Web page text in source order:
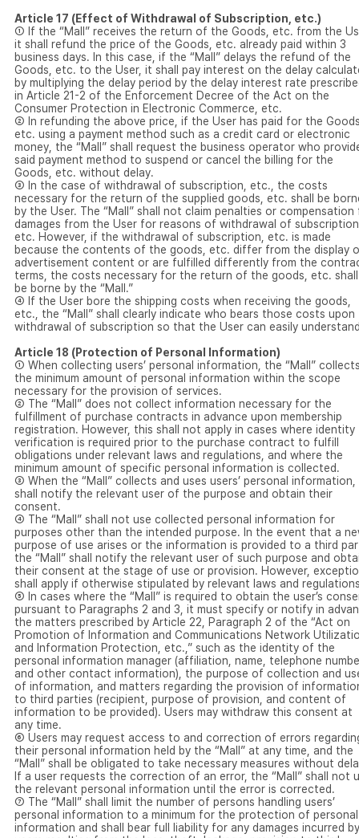
Article 17 (Effect of Withdrawal of Subscription, etc.)
① If the “Mall” receives the return of the Goods, etc. from the
it shall refund the price of the Goods, etc. already paid within 3
business days. In this case, if the “Mall” delays the refund of the
Goods, etc. to the User, it shall pay interest on the delay
by multiplying the delay period by the delay interest rate
in Article 21-2 of the Enforcement Decree of the Act on the
Consumer Protection in Electronic Commerce, etc.
② In refunding the above price, if the User has paid for the
etc. using a payment method such as a credit card or electronic
money, the “Mall” shall request the business operator who
said payment method to suspend or cancel the billing for the
Goods, etc. without delay.
③ In the case of withdrawal of subscription, etc., the costs
necessary for the return of the supplied goods, etc. shall be
by the User. The “Mall” shall not claim penalties or compensation
damages from the User for reasons of withdrawal of
etc. However, if the withdrawal of subscription, etc. is made
because the contents of the goods, etc. differ from the display
advertisement content or are fulfilled differently from the
terms, the costs necessary for the return of the goods, etc. shall
be borne by the “Mall.”
④ If the User bore the shipping costs when receiving the goods,
etc., the “Mall” shall clearly indicate who bears those costs upon
withdrawal of subscription so that the User can easily
Article 18 (Protection of Personal Information)
① When collecting users’ personal information, the “Mall”
the minimum amount of personal information within the scope
necessary for the provision of services.
② The “Mall” does not collect information necessary for the
fulfillment of purchase contracts in advance upon membership
registration. However, this shall not apply in cases where identity
verification is required prior to the purchase contract to fulfill
obligations under relevant laws and regulations, and where the
minimum amount of specific personal information is collected.
③ When the “Mall” collects and uses users’ personal
shall notify the relevant user of the purpose and obtain their
consent.
④ The “Mall” shall not use collected personal information for
purposes other than the intended purpose. In the event that a
purpose of use arises or the information is provided to a third
the “Mall” shall notify the relevant user of such purpose and
their consent at the stage of use or provision. However,
shall apply if otherwise stipulated by relevant laws and
⑤ In cases where the “Mall” is required to obtain the user’s
pursuant to Paragraphs 2 and 3, it must specify or notify in
the matters prescribed by Article 22, Paragraph 2 of the “Act on
Promotion of Information and Communications Network
and Information Protection, etc.,” such as the identity of the
personal information manager (affiliation, name, telephone
and other contact information), the purpose of collection and
of information, and matters regarding the provision of
to third parties (recipient, purpose of provision, and content of
information to be provided). Users may withdraw this consent at
any time.
⑥ Users may request access to and correction of errors
their personal information held by the “Mall” at any time, and the
“Mall” shall be obligated to take necessary measures without
If a user requests the correction of an error, the “Mall” shall not
the relevant personal information until the error is corrected.
⑦ The “Mall” shall limit the number of persons handling users’
personal information to a minimum for the protection of personal
information and shall bear full liability for any damages incurred by